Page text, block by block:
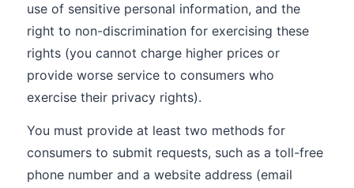
use of sensitive personal information, and the
right to non-discrimination for exercising these
rights (you cannot charge higher prices or
provide worse service to consumers who
exercise their privacy rights).
You must provide at least two methods for
consumers to submit requests, such as a toll-free
phone number and a website address (email